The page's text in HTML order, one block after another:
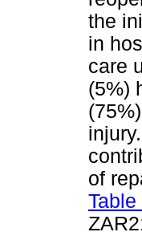
the
in
care
(5%)
of
Table